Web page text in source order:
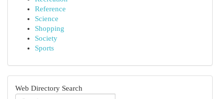
Reference
Science
Shopping
Society
Sports
Web Directory Search